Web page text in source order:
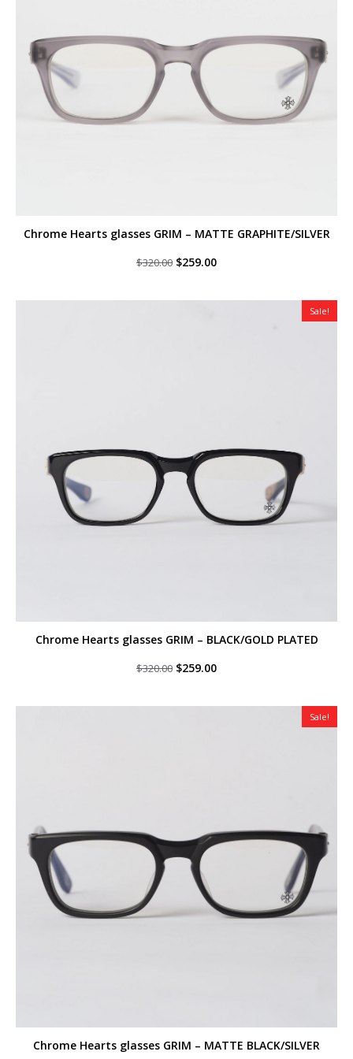
Chrome Hearts glasses GRIM – MATTE GRAPHITE/SILVER
$320.00 Original
$320.00.
$259.00Current
$259.00.
Sale!
Chrome Hearts glasses GRIM – BLACK/GOLD PLATED
$320.00 Original
$320.00.
$259.00Current
$259.00.
Sale!
Chrome Hearts glasses GRIM – MATTE BLACK/SILVER